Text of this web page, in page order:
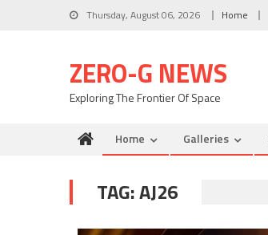
Skip to content Thursday, August 06, 2026 Home
ZERO-G NEWS
Exploring The Frontier Of Space
Home Galleries
TAG: AJ26